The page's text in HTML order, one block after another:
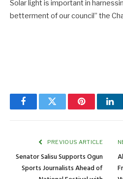
Solar light is important in
betterment of our council” the
FacebookTwitter Pinterest
PREVIOUS ARTICLE
Senator Salisu Supports Ogun
Sports Journalists Ahead of